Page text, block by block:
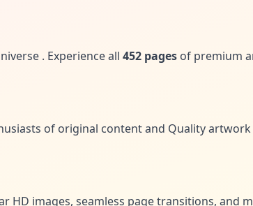
. Experience all 452 pages of premium
of original content and Quality artwork
HD images, seamless page transitions, and